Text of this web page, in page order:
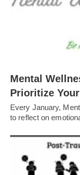
Mental
Prioritize
Every January,
to reflect on